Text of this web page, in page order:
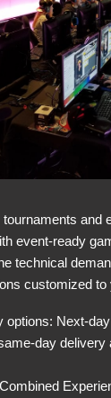
tournaments and
event-ready
technical
customized to
options: Next-
day delivery